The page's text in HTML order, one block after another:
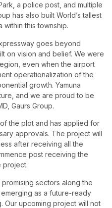
a police post, and multiple
has also built World’s tallest
within this township.
goes beyond
on vision and belief. We were
even when the airport
operationalization of the
growth. Yamuna
and we are proud to be
Gaurs Group.
the plot and has applied for
approvals. The project will
after receiving all the
post receiving the
project.
sectors along the
as a future-ready
Our upcoming project will not